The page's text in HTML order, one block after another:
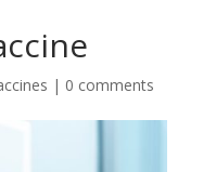
| 0 comments